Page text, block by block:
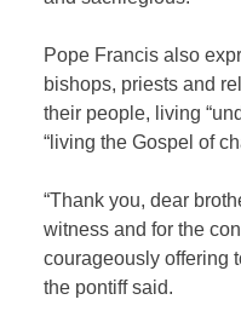
Pope Francis also
bishops, priests and
their people, living
“living the Gospel of
“Thank you, dear
witness and for the
courageously offering
the pontiff said.